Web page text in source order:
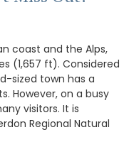
coast and the Alps,
(1,657 ft). Considered
sized town has a
However, on a busy
visitors. It is
Regional Natural